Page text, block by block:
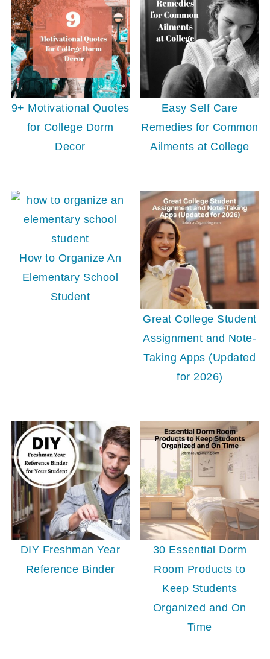
9+ Motivational Quotes
for College Dorm
Decor
Easy Self Care
Remedies for Common
Ailments at College
How to Organize An
Elementary School
Student
Great College Student
Assignment and Note-
Taking Apps (Updated
for 2026)
DIY Freshman Year
Reference Binder
30 Essential Dorm
Room Products to
Keep Students
Organized and On
Time